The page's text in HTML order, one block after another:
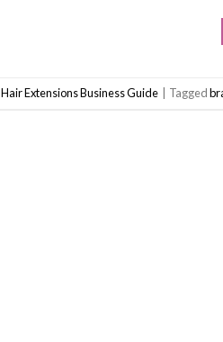
Hair Extensions Business Guide Tagged